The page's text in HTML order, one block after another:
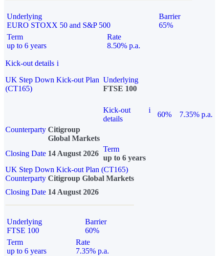
Underlying
EURO STOXX 50 and S&P 500
Barrier
65%
Term
up to 6 years
Rate
8.50% p.a.
Kick-out details i
UK Step Down Kick-out Plan
(CT165)
Underlying
FTSE 100
Kick-out
details
i
60%
7.35% p.a.
Counterparty Citigroup
Global Markets
Closing Date 14 August 2026
Term
up to 6 years
UK Step Down Kick-out Plan (CT165)
Counterparty Citigroup Global Markets
Closing Date 14 August 2026
Underlying
FTSE 100
Barrier
60%
Term
up to 6 years
Rate
7.35% p.a.